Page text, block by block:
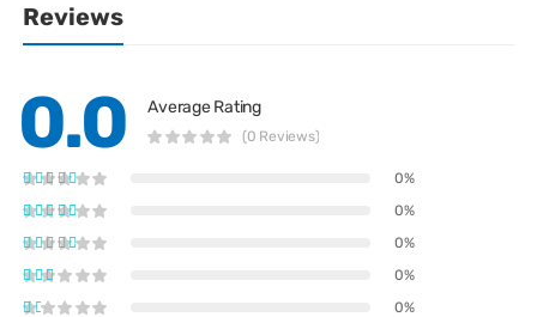
Reviews
0.0 Average Rating
(0 Reviews)
0%
0%
0%
0%
0%